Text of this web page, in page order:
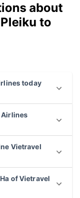
about
to
today
Airlines
Vietravel
of Vietravel